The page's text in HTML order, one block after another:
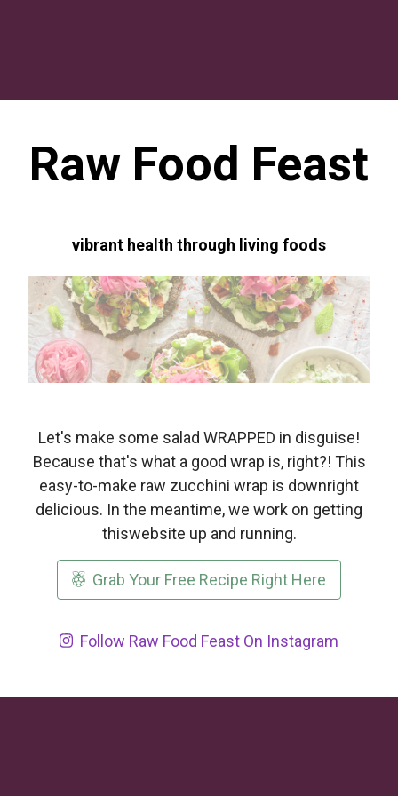
Raw Food Feast
vibrant health through living foods
Let's make some salad WRAPPED in disguise!
Because that's what a good wrap is, right?! This
easy-to-make raw zucchini wrap is downright
delicious. In the meantime, we work on getting
thiswebsite up and running.
Grab Your Free Recipe Right Here
Follow Raw Food Feast On Instagram